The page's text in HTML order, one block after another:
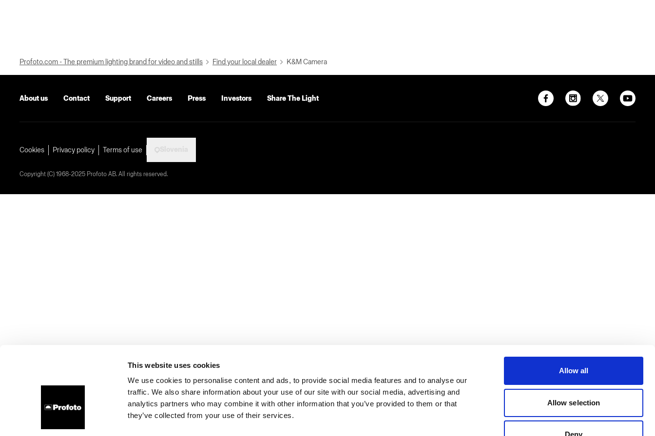
This website uses cookies
We use cookies to personalise content and ads, to provide social media features and to analyse our
traffic. We also share information about your use of our site with our social media, advertising and
analytics partners who may combine it with other information that you’ve provided to them or that
they’ve collected from your use of their services.
Allow all
Allow selection
Deny
Profoto.com - The premium lighting brand for video and stills Find your local dealer K&M Camera
About us Contact Support Careers Press Investors Share The Light
Cookies Privacy policy Terms of use
Copyright (C) 1968-2025 Profoto AB. All rights reserved.